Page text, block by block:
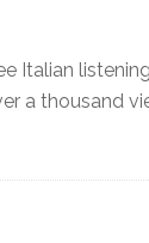
Italian
a thousand